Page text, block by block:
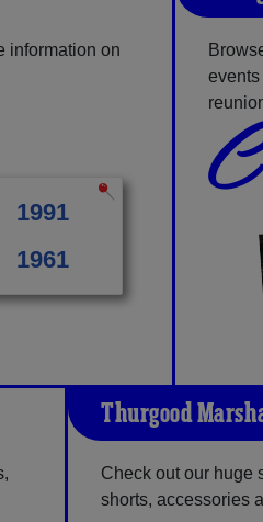
information on
1991
1961
Thurgood
Check out our huge
shorts, accessories